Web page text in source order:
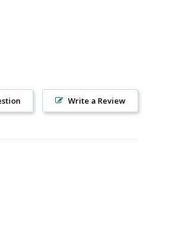
Write a Review